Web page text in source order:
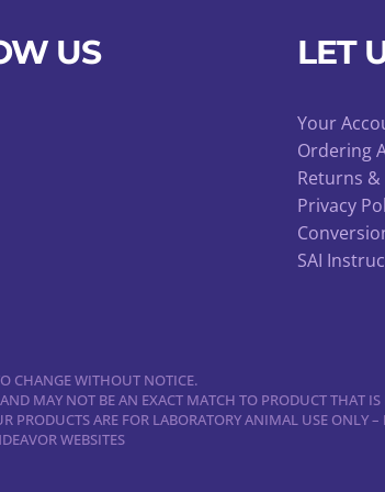
US LET
Your
Ordering
Returns &
Privacy
SAI
CHANGE WITHOUT NOTICE.
MAY NOT BE AN EXACT MATCH TO PRODUCT THAT IS
PRODUCTS ARE FOR LABORATORY ANIMAL USE ONLY
WEBSITES